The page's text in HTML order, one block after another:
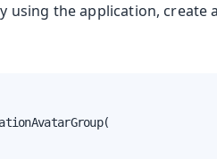
using the application, create a